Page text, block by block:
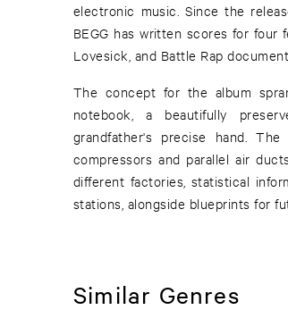
electronic music. Since the
BEGG has written scores for four
Lovesick, and Battle Rap
The concept for the album
notebook, a beautifully
grandfather's precise hand.
compressors and parallel air
different factories, statistical
stations, alongside blueprints for
Similar Genres